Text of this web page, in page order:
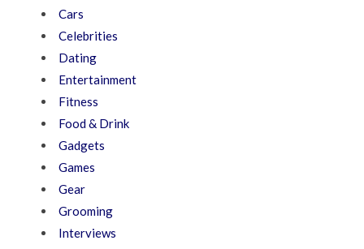
Cars
Celebrities
Dating
Entertainment
Fitness
Food & Drink
Gadgets
Games
Gear
Grooming
Interviews